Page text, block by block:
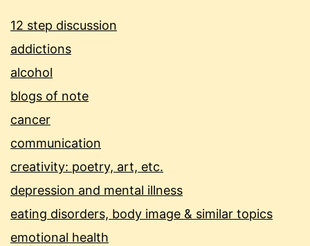
12 step discussion
addictions
alcohol
blogs of note
cancer
communication
creativity: poetry, art, etc.
depression and mental illness
eating disorders, body image & similar topics
emotional health